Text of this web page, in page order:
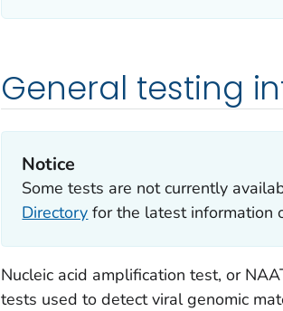
General testing
Notice
Some tests are not currently
Directory for the latest information
Nucleic acid amplification test, or
tests used to detect viral genomic